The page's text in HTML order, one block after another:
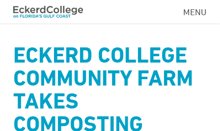
Skip
content
MENU
ECKERD COLLEGE
COMMUNITY FARM
TAKES
COMPOSTING